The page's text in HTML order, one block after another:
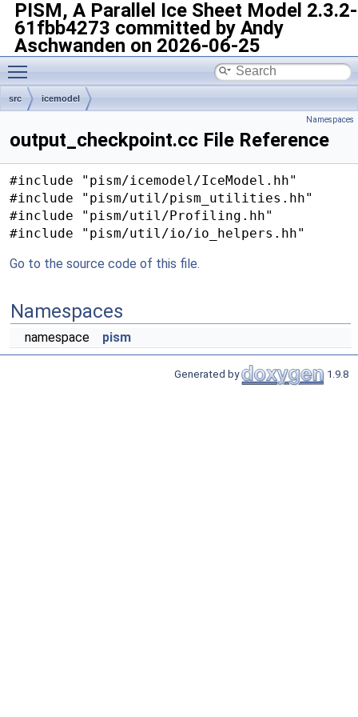
PISM, A Parallel Ice Sheet Model 2.3.2-
61fbb4273 committed by Andy
Aschwanden on 2026-06-25
Toggle main menu visibility
src icemodel
Namespaces
output_checkpoint.cc File Reference
#include "pism/icemodel/IceModel.hh"
#include "pism/util/pism_utilities.hh"
#include "pism/util/Profiling.hh"
#include "pism/util/io/io_helpers.hh"
Go to the source code of this file.
Namespaces
namespace pism
Generated by 1.9.8